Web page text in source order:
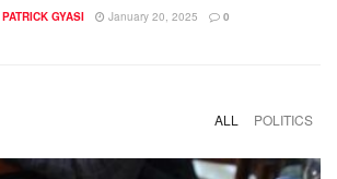
PATRICK GYASI January 20, 2025 0
ALL POLITICS